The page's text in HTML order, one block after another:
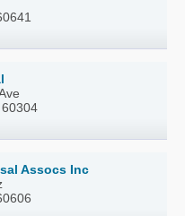
Assocs Inc